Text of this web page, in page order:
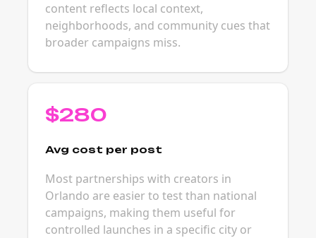
content reflects local context,
neighborhoods, and community cues that
broader campaigns miss.
$280
Avg cost per post
Most partnerships with creators in
Orlando are easier to test than national
campaigns, making them useful for
controlled launches in a specific city or